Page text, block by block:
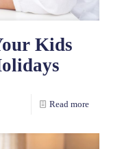
Kids
Read more